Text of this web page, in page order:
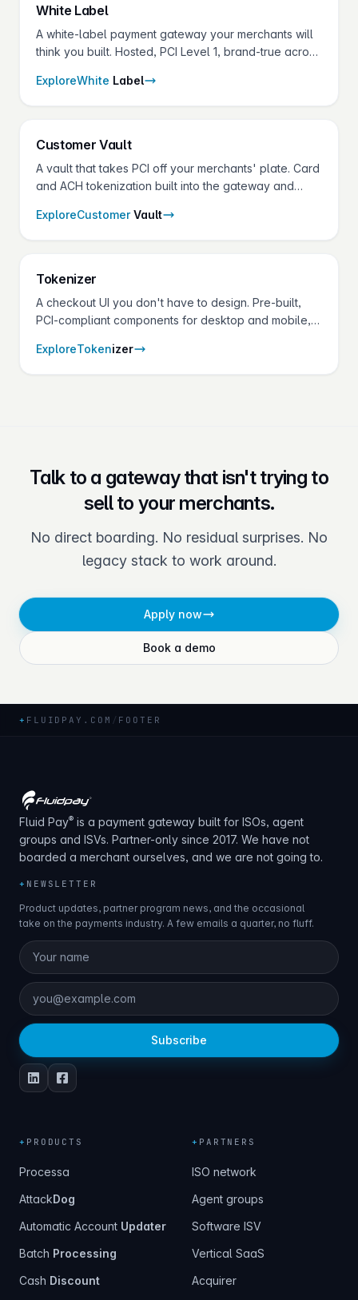
White Label
A white-label payment gateway your merchants will
think you built. Hosted, PCI Level 1, brand-true across
ExploreWhite Label
CustomerVault
A vault that takes PCI off your merchants' plate. Card
and ACH tokenization built into the gateway and
ExploreCustomerVault
Tokenizer
A checkout UI you don't have to design. Pre-built,
PCI-compliant components for desktop and mobile,
ExploreTokenizer
Talk to a gateway that isn't trying to
sell to your merchants.
No direct boarding. No residual surprises. No
legacy stack to work around.
Apply now
Book a demo
+ FLUIDPAY.COM / FOOTER
Fluid Pay® is a payment gateway built for ISOs, agent
groups and ISVs. Partner-only since 2017. We have not
boarded a merchant ourselves, and we are not going to.
+ NEWSLETTER
Product updates, partner program news, and the occasional
take on the payments industry. A few emails a quarter, no fluff.
Subscribe
+ PRODUCTS
Processa
AttackDog
Automatic Account Updater
Batch Processing
Cash Discount
+ PARTNERS
ISO network
Agent groups
Software ISV
Vertical SaaS
Acquirer